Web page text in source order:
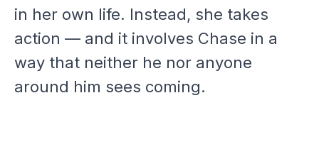
in her own life. Instead, she takes
action — and it involves Chase in a
way that neither he nor anyone
around him sees coming.